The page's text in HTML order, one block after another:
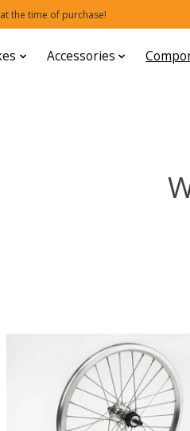
the time of purchase!
Accessories